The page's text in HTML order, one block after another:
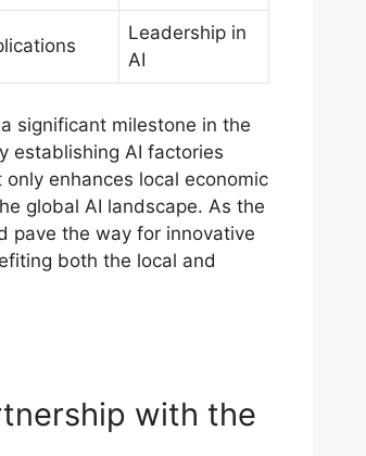
Leadership in
AI
significant milestone in the
establishing AI factories
enhances local economic
global AI landscape. As the
pave the way for innovative
both the local and
with the